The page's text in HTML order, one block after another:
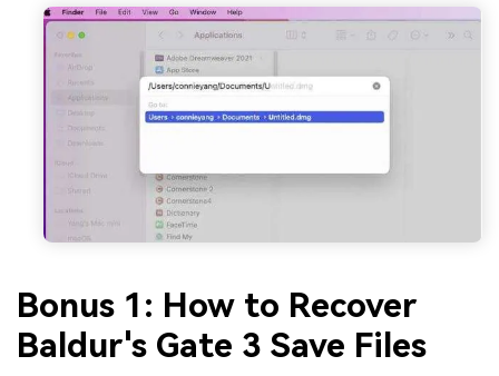
Bonus 1: How to Recover
Baldur's Gate 3 Save Files